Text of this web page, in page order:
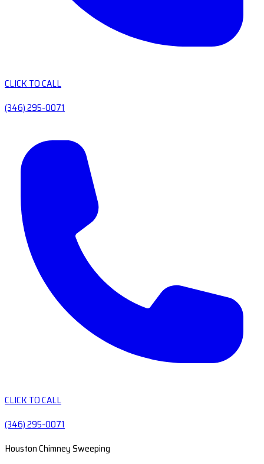
CLICK TO CALL
(346) 295-0071
CLICK TO CALL
(346) 295-0071
Houston Chimney Sweeping